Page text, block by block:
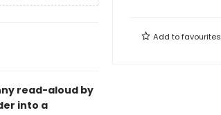
read-aloud by
into a
Add tofavourites